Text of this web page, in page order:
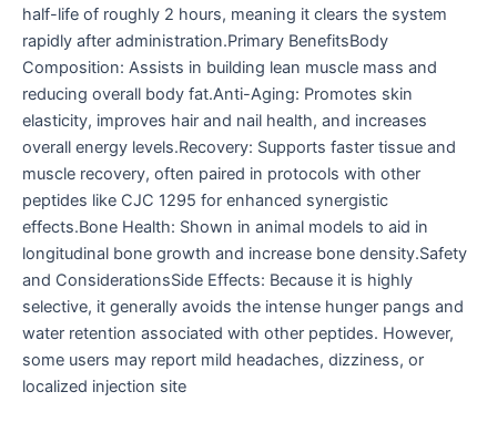
half-life of roughly 2 hours, meaning it clears the system
rapidly after administration.Primary BenefitsBody
Composition: Assists in building lean muscle mass and
reducing overall body fat.Anti-Aging: Promotes skin
elasticity, improves hair and nail health, and increases
overall energy levels.Recovery: Supports faster tissue and
muscle recovery, often paired in protocols with other
peptides like CJC 1295 for enhanced synergistic
effects.Bone Health: Shown in animal models to aid in
longitudinal bone growth and increase bone density.Safety
and ConsiderationsSide Effects: Because it is highly
selective, it generally avoids the intense hunger pangs and
water retention associated with other peptides. However,
some users may report mild headaches, dizziness, or
localized injection site